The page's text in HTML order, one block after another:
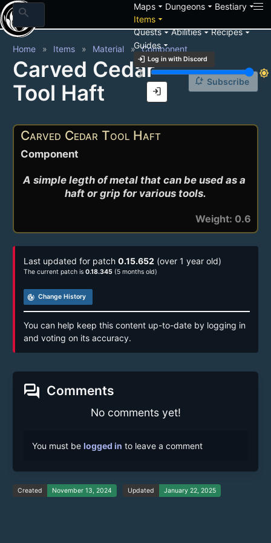
search Mapsarrow_drop_down Dungeonsarrow_drop_down Bestiaryarrow_drop_down
Itemsarrow_drop_down
Questsarrow_drop_downAbilitiesarrow_drop_downRecipesarrow_drop_down
Guidesarrow_drop_down
login Log in with Discord
brightness_3
brightness_7
login
Home Items Material Component
Carved Cedar
Tool Haft
notification_add Subscribe
Carved Cedar Tool Haft
Component
A simple legth of metal that can be used as a
haft or grip for various tools.
Weight: 0.6
Last updated for patch 0.15.652 (over 1 year old)
The current patch is 0.18.345 (5 months old)
track_changes Change History
You can help keep this content up-to-date by logging in
and voting on its accuracy.
forum Comments
No comments yet!
You must be logged in to leave a comment
Created November 13, 2024 Updated January 22, 2025